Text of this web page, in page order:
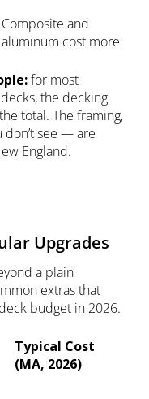
Composite and
aluminum cost more
for most
the decking
total. The framing,
see — are
England.
Upgrades
a plain
extras that
budget in 2026.
Typical Cost
(MA, 2026)